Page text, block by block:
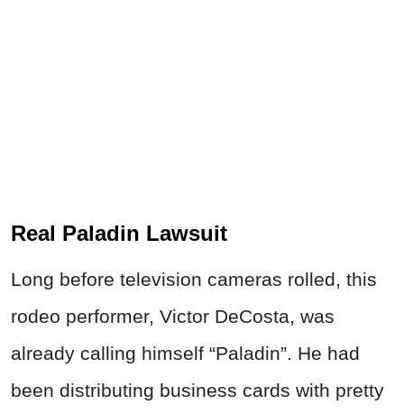
Real Paladin Lawsuit
Long before television cameras rolled, this
rodeo performer, Victor DeCosta, was
already calling himself “Paladin”. He had
been distributing business cards with pretty